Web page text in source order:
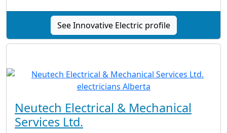
See Innovative Electric profile
Neutech Electrical & Mechanical
Services Ltd.